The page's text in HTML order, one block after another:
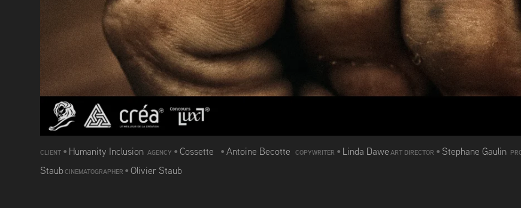
CLIENT • Humanity Inclusion AGENCY • Cossette • Antoine Becotte COPYWRITER • Linda DaweART DIRECTOR • Stephane Gaulin
StaubCINEMATOGRAPHER • Olivier Staub